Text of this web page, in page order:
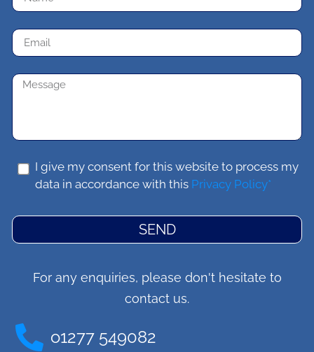
I give my consent for this website to process my
data in accordance with this Privacy Policy*
SEND
For any enquiries, please don't hesitate to
contact us.
o1277 549082